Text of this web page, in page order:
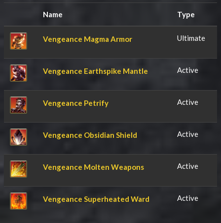
Name Type
Vengeance Magma Armor Ultimate
Vengeance Earthspike Mantle Active
Vengeance Petrify Active
Vengeance Obsidian Shield Active
Vengeance Molten Weapons Active
Vengeance Superheated Ward Active